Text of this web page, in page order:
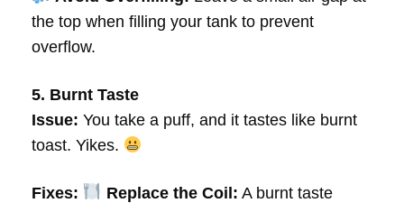
the top when filling your tank to prevent
overflow.
5. Burnt Taste
Issue: You take a puff, and it tastes like burnt
toast. Yikes.
Fixes: Replace the Coil: A burnt taste